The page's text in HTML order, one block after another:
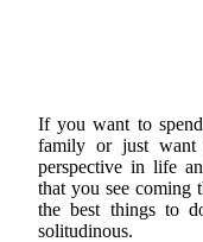
If you want to
family or just
perspective in life
that you see coming
the best things to
solitudinous.